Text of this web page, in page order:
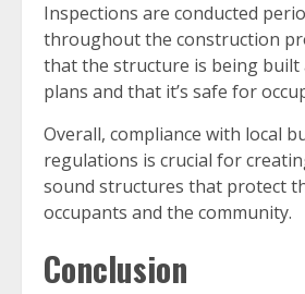
Inspections are conducted
throughout the construction
that the structure is being built
plans and that it’s safe for
Overall, compliance with local
regulations is crucial for
sound structures that protect
occupants and the community.
Conclusion